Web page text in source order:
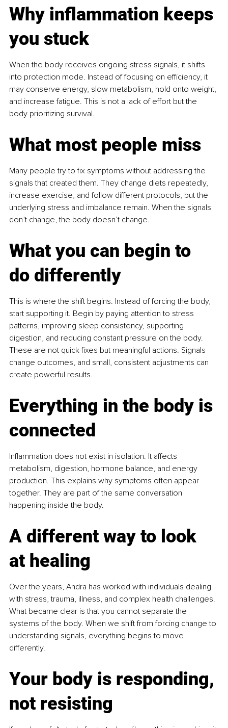
Why inflammation keeps
you stuck
When the body receives ongoing stress signals, it shifts
into protection mode. Instead of focusing on efficiency, it
may conserve energy, slow metabolism, hold onto weight,
and increase fatigue. This is not a lack of effort but the
body prioritizing survival.
What most people miss
Many people try to fix symptoms without addressing the
signals that created them. They change diets repeatedly,
increase exercise, and follow different protocols, but the
underlying stress and imbalance remain. When the signals
don’t change, the body doesn’t change.
What you can begin to
do differently
This is where the shift begins. Instead of forcing the body,
start supporting it. Begin by paying attention to stress
patterns, improving sleep consistency, supporting
digestion, and reducing constant pressure on the body.
These are not quick fixes but meaningful actions. Signals
change outcomes, and small, consistent adjustments can
create powerful results.
Everything in the body is
connected
Inflammation does not exist in isolation. It affects
metabolism, digestion, hormone balance, and energy
production. This explains why symptoms often appear
together. They are part of the same conversation
happening inside the body.
A different way to look
at healing
Over the years, Andra has worked with individuals dealing
with stress, trauma, illness, and complex health challenges.
What became clear is that you cannot separate the
systems of the body. When we shift from forcing change to
understanding signals, everything begins to move
differently.
Your body is responding,
not resisting